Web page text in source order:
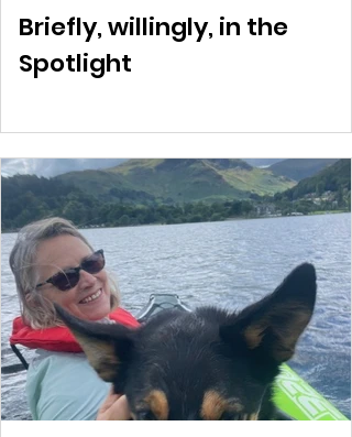
Briefly, willingly, in the
Spotlight